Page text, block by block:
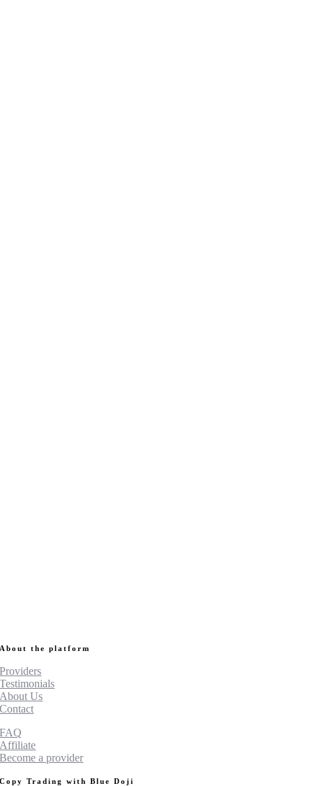
About the platform
Providers
Testimonials
About Us
Contact
FAQ
Affiliate
Become a provider
Copy Trading with Blue Doji